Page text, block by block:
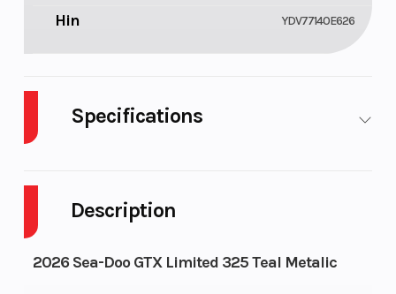
Description
2026 Sea-Doo GTX Limited 325 Teal Metalic
Hin YDV77140E626
Specifications
Horsepower